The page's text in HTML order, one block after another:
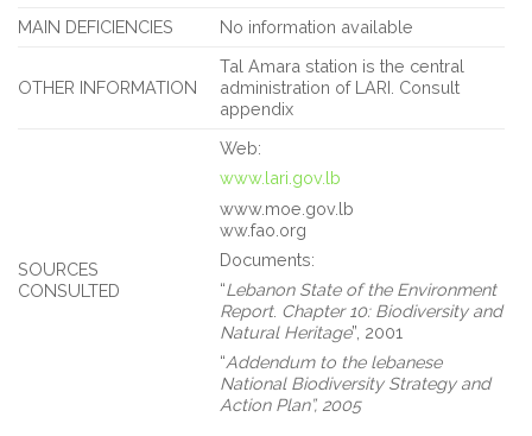
MAIN DEFICIENCIES
No information available
OTHER INFORMATION
Tal Amara station is the central
administration of LARI. Consult
appendix
SOURCES
CONSULTED
Web:
www.lari.gov.lb
www.moe.gov.lb
ww.fao.org
Documents:
“Lebanon State of the Environment
Report. Chapter 10: Biodiversity and
Natural Heritage”, 2001
“Addendum to the lebanese
National Biodiversity Strategy and
Action Plan”, 2005